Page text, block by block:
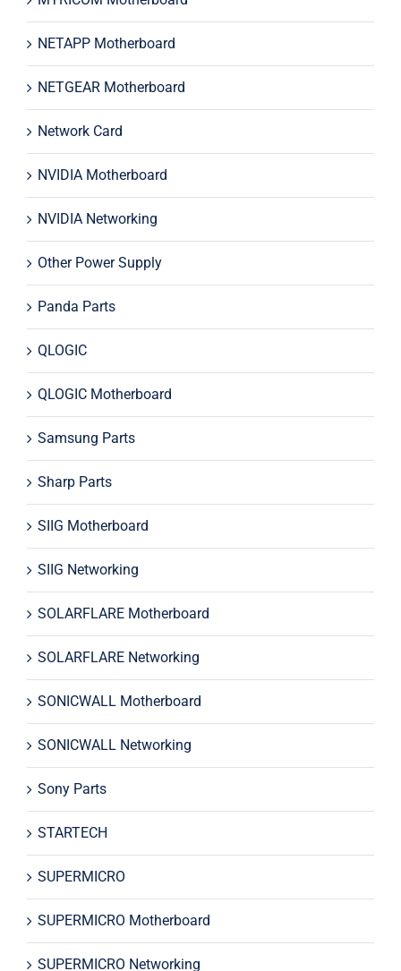
NETAPP Motherboard
NETGEAR Motherboard
Network Card
NVIDIA Motherboard
NVIDIA Networking
Other Power Supply
Panda Parts
QLOGIC
QLOGIC Motherboard
Samsung Parts
Sharp Parts
SIIG Motherboard
SIIG Networking
SOLARFLARE Motherboard
SOLARFLARE Networking
SONICWALL Motherboard
SONICWALL Networking
Sony Parts
STARTECH
SUPERMICRO
SUPERMICRO Motherboard
SUPERMICRO Networking